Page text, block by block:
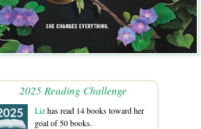
2025 Reading Challenge
Lizhas read 14 books toward her
goal of 50 books.